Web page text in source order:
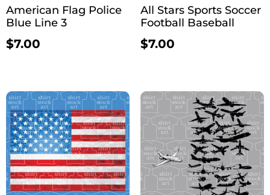
American Flag Police
Blue Line 3
$7.00
All Stars Sports Soccer
Football Baseball
$7.00